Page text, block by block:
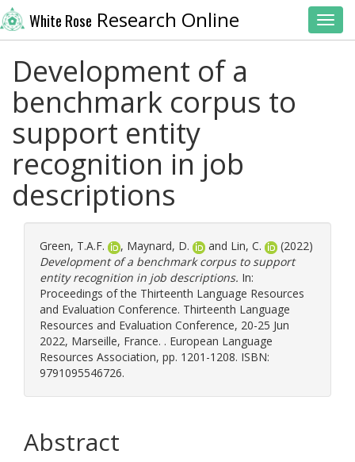
White Rose Research Online
Development of a
benchmark corpus to
support entity
recognition in job
descriptions
Green, T.A.F. , Maynard, D. and Lin, C.
(2022)
Development of a benchmark corpus to support
entity recognition in job descriptions. In:
Proceedings of the Thirteenth Language Resources
and Evaluation Conference. Thirteenth Language
Resources and Evaluation Conference, 20-25 Jun
2022, Marseille, France. . European Language
Resources Association, pp. 1201-1208. ISBN:
9791095546726.
Abstract